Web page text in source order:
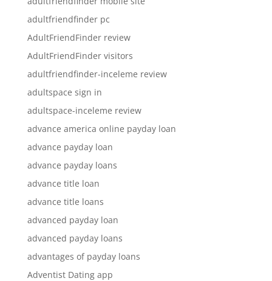
adultfriendfinder pc
AdultFriendFinder review
AdultFriendFinder visitors
adultfriendfinder-inceleme review
adultspace sign in
adultspace-inceleme review
advance america online payday loan
advance payday loan
advance payday loans
advance title loan
advance title loans
advanced payday loan
advanced payday loans
advantages of payday loans
Adventist Dating app